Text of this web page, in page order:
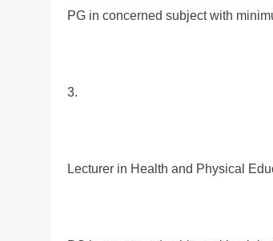
PG in concerned subject with
3.
Lecturer in Health and Physical